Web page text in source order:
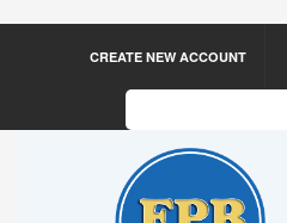
CREATE NEW ACCOUNT